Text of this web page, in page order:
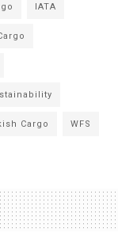
IATA
Cargo WFS